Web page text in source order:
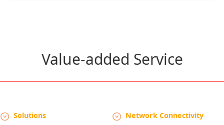
Value-added Service
Solutions Network Connectivity